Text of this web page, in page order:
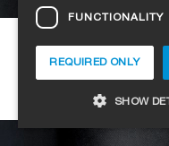
Our offers are
We do not conclude
FUNCTIONALITY
REQUIRED ONLY
SHOW